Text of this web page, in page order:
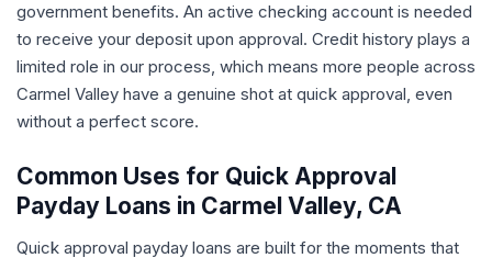
government benefits. An active checking account is needed
to receive your deposit upon approval. Credit history plays a
limited role in our process, which means more people across
Carmel Valley have a genuine shot at quick approval, even
without a perfect score.
Common Uses for Quick Approval
Payday Loans in Carmel Valley, CA
Quick approval payday loans are built for the moments that